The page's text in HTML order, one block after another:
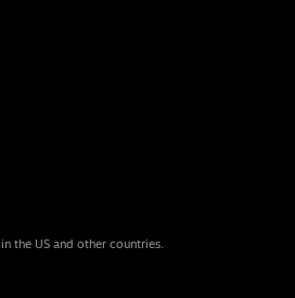
the US and other countries.